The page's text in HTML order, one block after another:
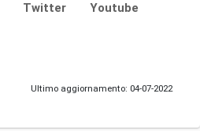
Twitter
Youtube
Ultimo aggiornamento: 04-07-2022